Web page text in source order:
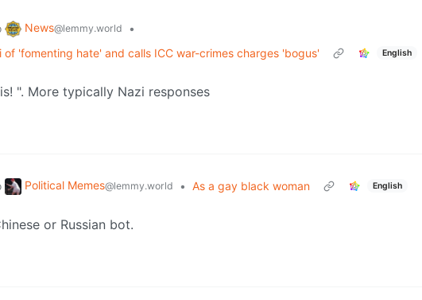
News@lemmy.world
•
'fomenting hate' and calls ICC war-crimes charges 'bogus'
English
". More typically Nazi responses
Political Memes@lemmy.world • As a gay black woman English
or Russian bot.